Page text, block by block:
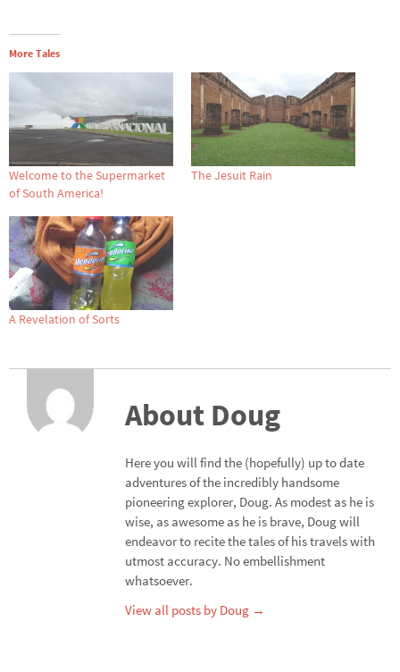
More Tales
Welcome to the Supermarket
of South America!
The Jesuit Rain
A Revelation of Sorts
About Doug
Here you will find the (hopefully) up to date
adventures of the incredibly handsome
pioneering explorer, Doug. As modest as he is
wise, as awesome as he is brave, Doug will
endeavor to recite the tales of his travels with
utmost accuracy. No embellishment
whatsoever.
View all posts by Doug →